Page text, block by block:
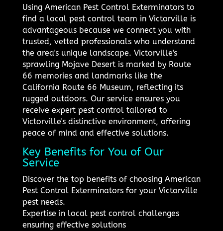
Using American Pest Control Exterminators to
find a local pest control team in Victorville is
advantageous because we connect you with
trusted, vetted professionals who understand
the area's unique landscape. Victorville's
sprawling Mojave Desert is marked by Route
66 memories and landmarks like the
California Route 66 Museum, reflecting its
rugged outdoors. Our service ensures you
receive expert pest control tailored to
Victorville's distinctive environment, offering
peace of mind and effective solutions.
Key Benefits for You of Our
Service
Discover the top benefits of choosing American
Pest Control Exterminators for your Victorville
pest needs.
Expertise in local pest control challenges
ensuring effective solutions